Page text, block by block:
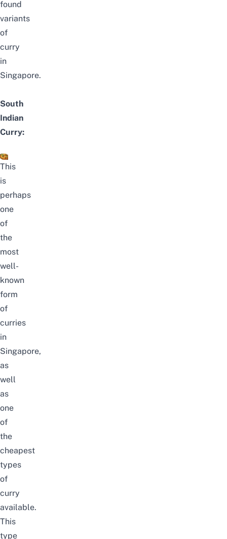
found
variants
of
curry
in
Singapore.
South
Indian
Curry:
This
is
perhaps
one
of
the
most
well-
known
form
of
curries
in
Singapore,
as
well
as
one
of
the
cheapest
types
of
curry
available.
This
type